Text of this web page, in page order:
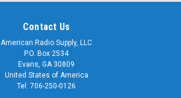
Contact Us
American Radio Supply, LLC
P.O. Box 2534
Evans, GA 30809
United States of America
Tel: 706-250-0126